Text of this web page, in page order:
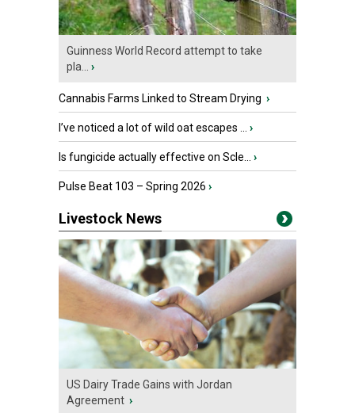
Guinness World Record attempt to take
pla... ›
Cannabis Farms Linked to Stream Drying ›
I’ve noticed a lot of wild oat escapes ... ›
Is fungicide actually effective on Scle... ›
Pulse Beat 103 – Spring 2026 ›
Livestock News
US Dairy Trade Gains with Jordan
Agreement ›